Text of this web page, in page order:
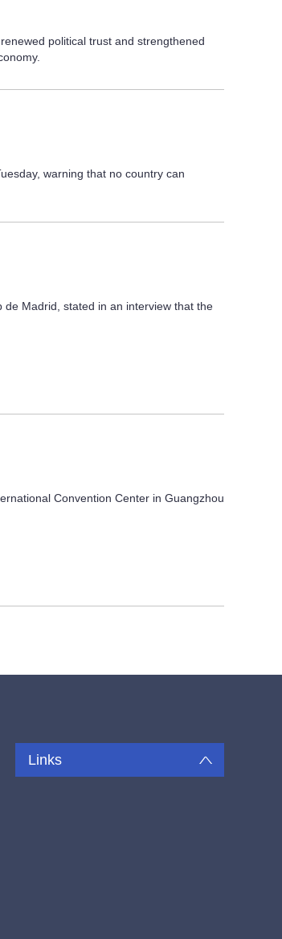
political trust and strengthened
warning that no country can
Madrid, stated in an interview that the
Convention Center in Guangzhou
Links